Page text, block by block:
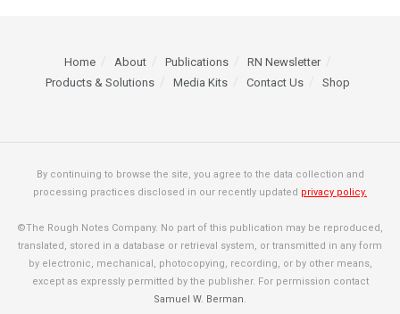
Home About Publications
RN Newsletter
Products & Solutions
Media Kits Contact Us Shop
By continuing to browse the site, you agree to the data collection and
processing practices disclosed in our recently updated privacy policy.
©The Rough Notes Company. No part of this publication may be reproduced,
translated, stored in a database or retrieval system, or transmitted in any form
by electronic, mechanical, photocopying, recording, or by other means,
except as expressly permitted by the publisher. For permission contact
Samuel W. Berman.